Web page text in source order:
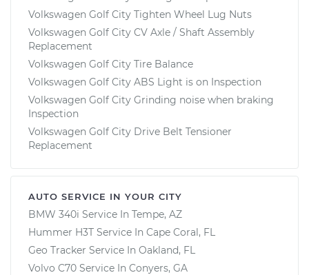
Volkswagen Golf City Tighten Wheel Lug Nuts
Volkswagen Golf City CV Axle / Shaft Assembly
Replacement
Volkswagen Golf City Tire Balance
Volkswagen Golf City ABS Light is on Inspection
Volkswagen Golf City Grinding noise when braking
Inspection
Volkswagen Golf City Drive Belt Tensioner
Replacement
AUTO SERVICE IN YOUR CITY
BMW 340i Service In Tempe, AZ
Hummer H3T Service In Cape Coral, FL
Geo Tracker Service In Oakland, FL
Volvo C70 Service In Conyers, GA